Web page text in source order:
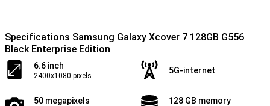
Specifications Samsung Galaxy Xcover 7 128GB G556
Black Enterprise Edition
6.6 inch
2400x1080 pixels
5G-internet
50 megapixels 128 GB memory